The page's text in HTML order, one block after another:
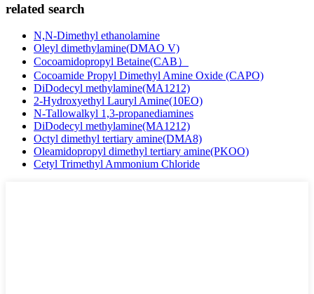
related search
N,N-Dimethyl ethanolamine
Oleyl dimethylamine(DMAO V)
Cocoamidopropyl Betaine(CAB）
Cocoamide Propyl Dimethyl Amine Oxide (CAPO)
DiDodecyl methylamine(MA1212)
2-Hydroxyethyl Lauryl Amine(10EO)
N-Tallowalkyl 1,3-propanediamines
DiDodecyl methylamine(MA1212)
Octyl dimethyl tertiary amine(DMA8)
Oleamidopropyl dimethyl tertiary amine(PKOO)
Cetyl Trimethyl Ammonium Chloride